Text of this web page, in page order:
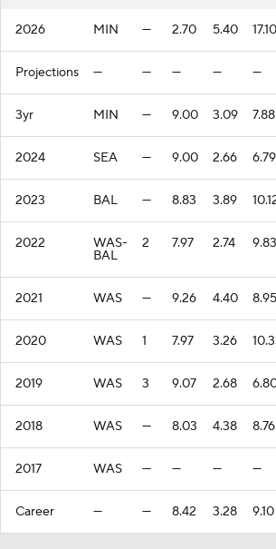
2026 MIN — 2.70 5.40 17.10
Projections — — — — —
3yr MIN — 9.00 3.09 7.88
2024 SEA — 9.00 2.66 6.79
2023 BAL — 8.83 3.89
2022 WAS-
BAL
2 7.97 2.74 9.83
2021 WAS — 9.26 4.40 8.95
2020 WAS 1 7.97 3.26
2019 WAS 3 9.07 2.68
2018 WAS — 8.03 4.38 8.76
2017 WAS — — — —
Career — — 8.42 3.28 9.10